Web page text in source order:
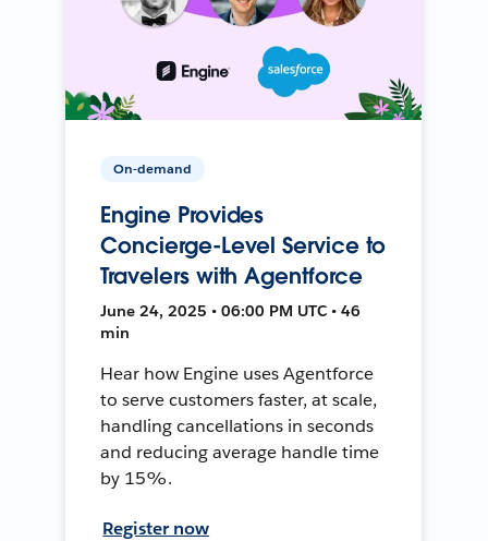
On-demand
Engine Provides
Concierge-Level Service to
Travelers with Agentforce
June 24, 2025 • 06:00 PM UTC • 46
min
Hear how Engine uses Agentforce
to serve customers faster, at scale,
handling cancellations in seconds
and reducing average handle time
by 15%.
Register now